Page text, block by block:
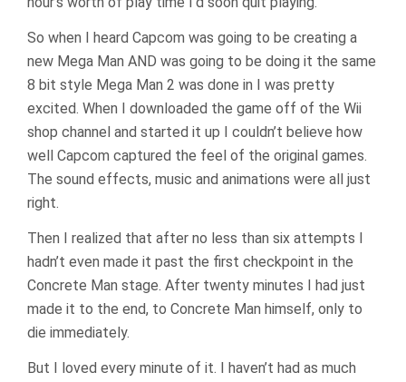
So when I heard Capcom was going to be creating a
new Mega Man AND was going to be doing it the same
8 bit style Mega Man 2 was done in I was pretty
excited. When I downloaded the game off of the Wii
shop channel and started it up I couldn’t believe how
well Capcom captured the feel of the original games.
The sound effects, music and animations were all just
right.
Then I realized that after no less than six attempts I
hadn’t even made it past the first checkpoint in the
Concrete Man stage. After twenty minutes I had just
made it to the end, to Concrete Man himself, only to
die immediately.
But I loved every minute of it. I haven’t had as much